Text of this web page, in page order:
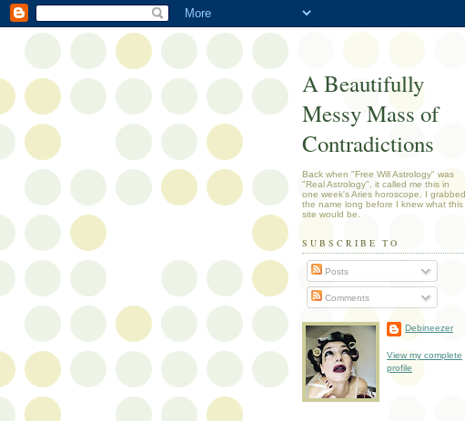
A Beautifully
Messy Mass of
Contradictions
Back when "Free Will Astrology" was
"Real Astrology", it called me this in
one week's Aries horoscope. I grabbed
the name long before I knew what this
site would be.
SUBSCRIBE TO
Posts
Comments
Debineezer
View my complete
profile